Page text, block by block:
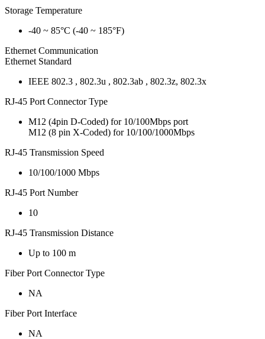
Storage Temperature
-40 ~ 85°C (-40 ~ 185°F)
Ethernet Communication
Ethernet Standard
IEEE 802.3 , 802.3u , 802.3ab , 802.3z, 802.3x
RJ-45 Port Connector Type
M12 (4pin D-Coded) for 10/100Mbps port
M12 (8 pin X-Coded) for 10/100/1000Mbps
RJ-45 Transmission Speed
10/100/1000 Mbps
RJ-45 Port Number
10
RJ-45 Transmission Distance
Up to 100 m
Fiber Port Connector Type
NA
Fiber Port Interface
NA